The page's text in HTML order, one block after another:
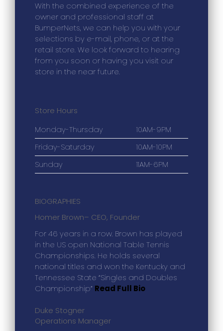
With the combined experience of the
owner and professional staff at
BumperNets, we can help you with your
selections by e-mail, phone, or at the
retail store. We look forward to hearing
from you soon or having you visit our
store in the near future.
Store Hours
Monday-Thursday
10AM-9PM
Friday-Saturday
10AM-10PM
Sunday
11AM-6PM
BIOGRAPHIES
Homer Brown– CEO, Founder
For 46 years in a row. Brown has played
in the US open National Table Tennis
Championships. He holds several
national titles and won the Kentucky and
Tennessee State “Singles and Doubles
Championship” Read Full Bio
Duke Stogner
Operations Manager